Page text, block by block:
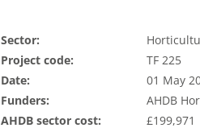
Sector:
Project code:
TF 225
Date:
01 May
Funders:
AHDB
AHDB sector cost:
£199,971